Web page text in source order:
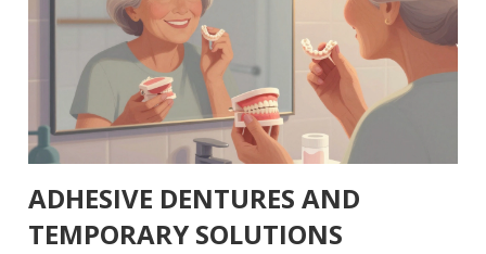
ADHESIVE DENTURES AND
TEMPORARY SOLUTIONS